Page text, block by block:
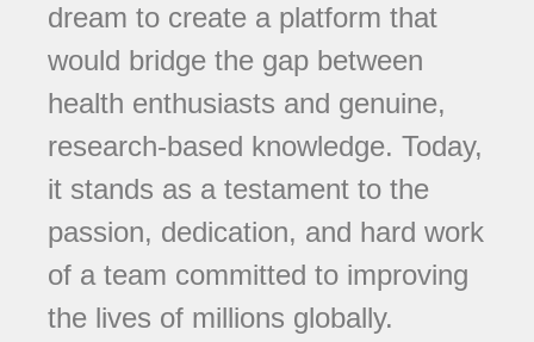
dream to create a platform that
would bridge the gap between
health enthusiasts and genuine,
research-based knowledge. Today,
it stands as a testament to the
passion, dedication, and hard work
of a team committed to improving
the lives of millions globally.